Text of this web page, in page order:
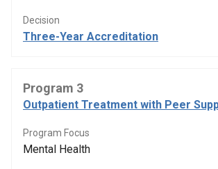
Decision
Three-Year Accreditation
Program 3
Outpatient Treatment with Peer
Program Focus
Mental Health